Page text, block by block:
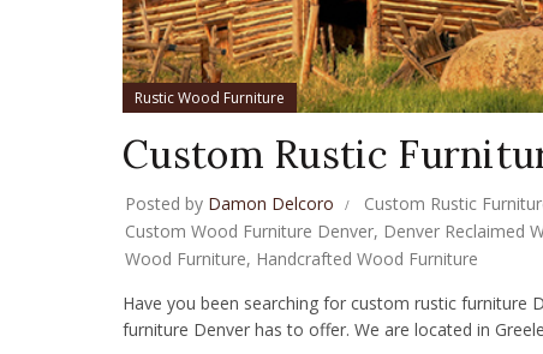
Rustic Wood Furniture
Custom Rustic
Posted by Damon Delcoro Custom Rustic
Custom Wood Furniture Denver, Denver Reclaimed
Wood Furniture, Handcrafted Wood Furniture
Have you been searching for custom rustic furniture
furniture Denver has to offer. We are located in